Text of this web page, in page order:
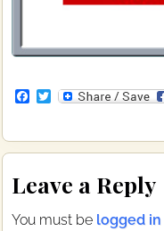
F
e
b
o
k
T
t
t
r
Reader
Interactions
Leave a Reply
You must be logged in